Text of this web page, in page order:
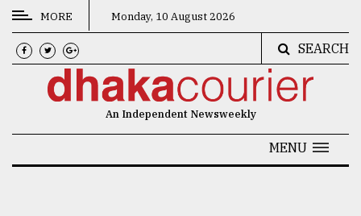
CATEGORIES
News
MORE Monday, 10 August 2026
SEARCH
An Independent Newsweekly
MENU